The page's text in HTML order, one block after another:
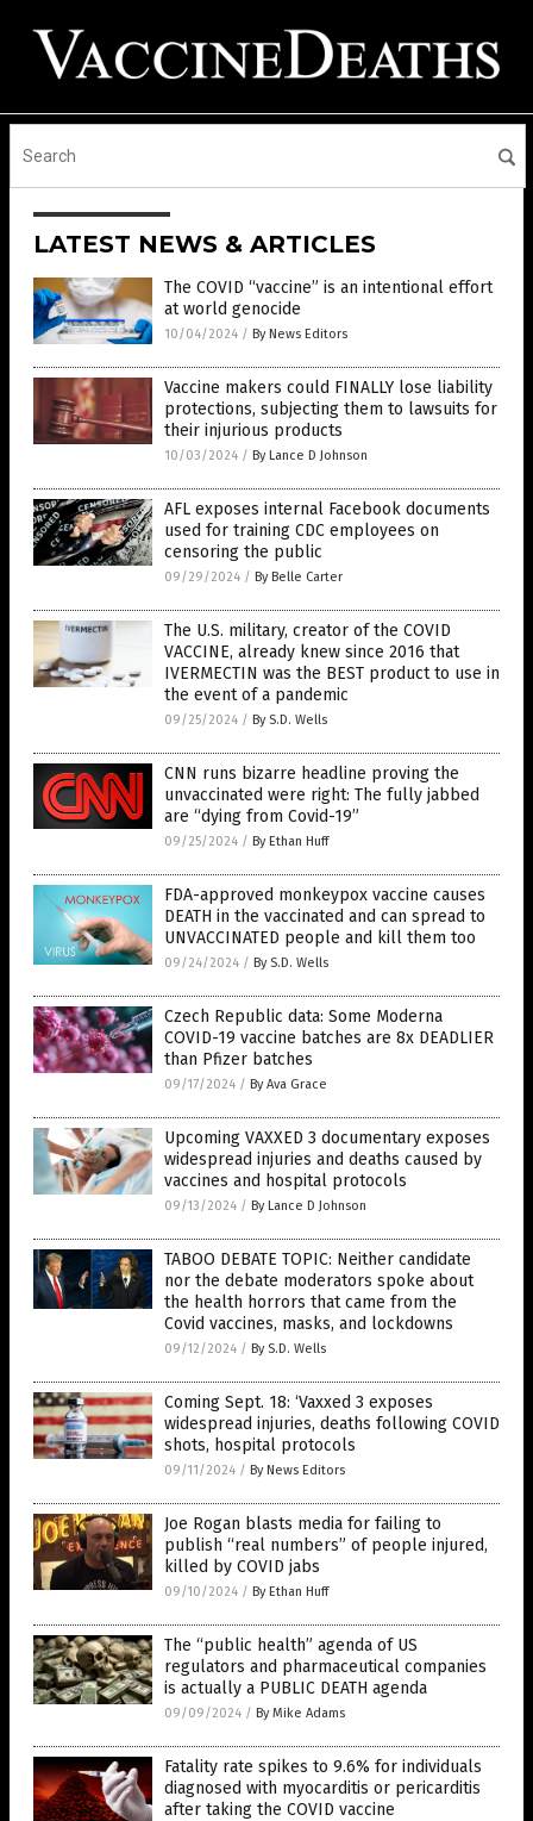
LATEST NEWS & ARTICLES
The COVID “vaccine” is an intentional effort
at world genocide
10/04/2024 / By News Editors
Vaccine makers could FINALLY lose liability
protections, subjecting them to lawsuits for
their injurious products
10/03/2024 / By Lance D Johnson
AFL exposes internal Facebook documents
used for training CDC employees on
censoring the public
09/29/2024 / By Belle Carter
The U.S. military, creator of the COVID
VACCINE, already knew since 2016 that
IVERMECTIN was the BEST product to use in
the event of a pandemic
09/25/2024 / By S.D. Wells
CNN runs bizarre headline proving the
unvaccinated were right: The fully jabbed
are “dying from Covid-19”
09/25/2024 / By Ethan Huff
FDA-approved monkeypox vaccine causes
DEATH in the vaccinated and can spread to
UNVACCINATED people and kill them too
09/24/2024 / By S.D. Wells
Czech Republic data: Some Moderna
COVID-19 vaccine batches are 8x DEADLIER
than Pfizer batches
09/17/2024 / By Ava Grace
Upcoming VAXXED 3 documentary exposes
widespread injuries and deaths caused by
vaccines and hospital protocols
09/13/2024 / By Lance D Johnson
TABOO DEBATE TOPIC: Neither candidate
nor the debate moderators spoke about
the health horrors that came from the
Covid vaccines, masks, and lockdowns
09/12/2024 / By S.D. Wells
Coming Sept. 18: ‘Vaxxed 3 exposes
widespread injuries, deaths following COVID
shots, hospital protocols
09/11/2024 / By News Editors
Joe Rogan blasts media for failing to
publish “real numbers” of people injured,
killed by COVID jabs
09/10/2024 / By Ethan Huff
The “public health” agenda of US
regulators and pharmaceutical companies
is actually a PUBLIC DEATH agenda
09/09/2024 / By Mike Adams
Fatality rate spikes to 9.6% for individuals
diagnosed with myocarditis or pericarditis
after taking the COVID vaccine